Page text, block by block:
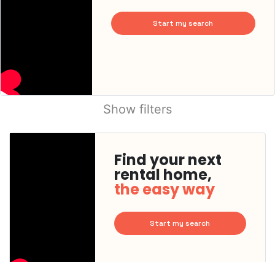
Start my search
Show filters
Find your next
rental home,
the easy way
Start my search